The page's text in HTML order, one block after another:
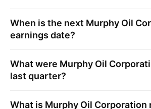
When is the next Murphy Oil
earnings date?
What were Murphy Oil
last quarter?
What is Murphy Oil Corporation